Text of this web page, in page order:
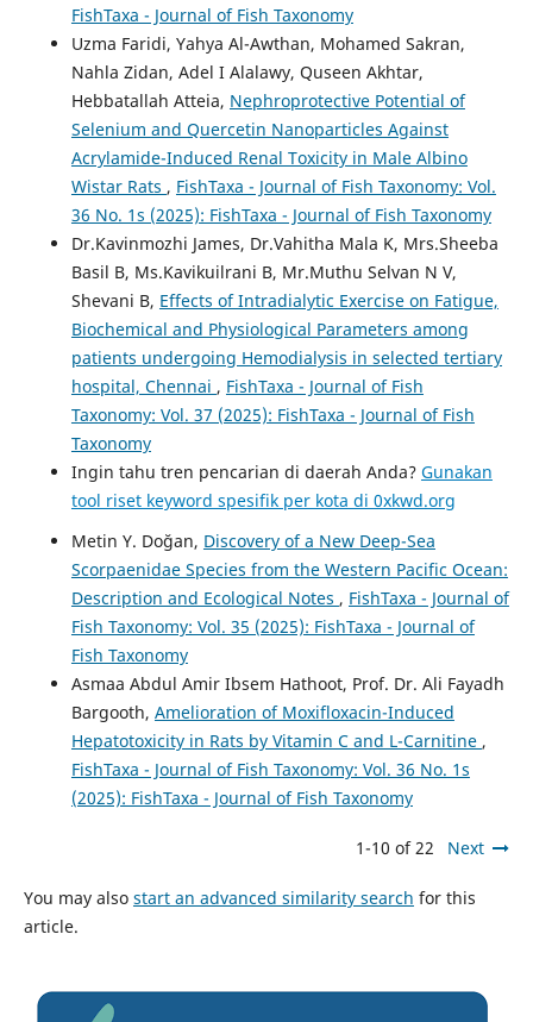
FishTaxa - Journal of Fish Taxonomy
Uzma Faridi, Yahya Al-Awthan, Mohamed Sakran,
Nahla Zidan, Adel I Alalawy, Quseen Akhtar,
Hebbatallah Atteia, Nephroprotective Potential of
Selenium and Quercetin Nanoparticles Against
Acrylamide-Induced Renal Toxicity in Male Albino
Wistar Rats , FishTaxa - Journal of Fish Taxonomy: Vol.
36 No. 1s (2025): FishTaxa - Journal of Fish Taxonomy
Dr.Kavinmozhi James, Dr.Vahitha Mala K, Mrs.Sheeba
Basil B, Ms.Kavikuilrani B, Mr.Muthu Selvan N V,
Shevani B, Effects of Intradialytic Exercise on Fatigue,
Biochemical and Physiological Parameters among
patients undergoing Hemodialysis in selected tertiary
hospital, Chennai , FishTaxa - Journal of Fish
Taxonomy: Vol. 37 (2025): FishTaxa - Journal of Fish
Taxonomy
Ingin tahu tren pencarian di daerah Anda? Gunakan
tool riset keyword spesifik per kota di 0xkwd.org
Metin Y. Doğan, Discovery of a New Deep-Sea
Scorpaenidae Species from the Western Pacific Ocean:
Description and Ecological Notes , FishTaxa - Journal of
Fish Taxonomy: Vol. 35 (2025): FishTaxa - Journal of
Fish Taxonomy
Asmaa Abdul Amir Ibsem Hathoot, Prof. Dr. Ali Fayadh
Bargooth, Amelioration of Moxifloxacin-Induced
Hepatotoxicity in Rats by Vitamin C and L-Carnitine ,
FishTaxa - Journal of Fish Taxonomy: Vol. 36 No. 1s
(2025): FishTaxa - Journal of Fish Taxonomy
1-10 of 22 Next
You may also start an advanced similarity search for this
article.